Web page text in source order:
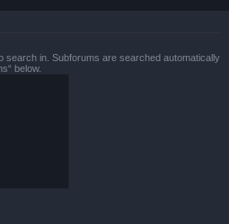
search in. Subforums are searched automatically
below.